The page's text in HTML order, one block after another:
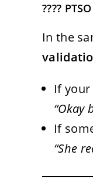
????
In the
If
“Okay
If
“She